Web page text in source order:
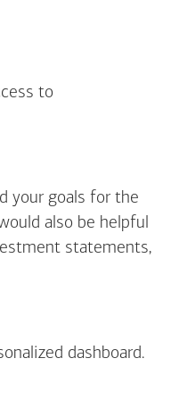
to
your goals for the
also be helpful
statements,
dashboard.